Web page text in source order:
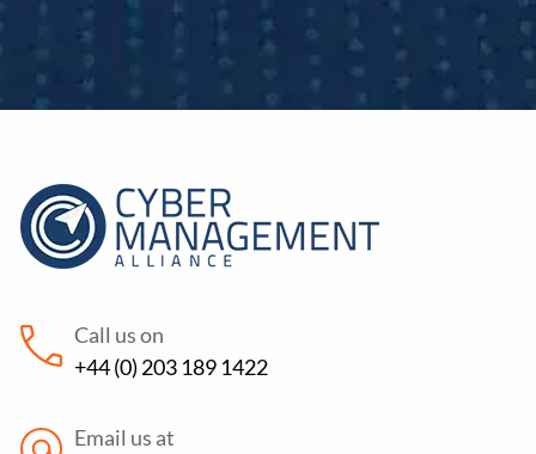
Call us on
+44 (0) 203 189 1422
Email us at